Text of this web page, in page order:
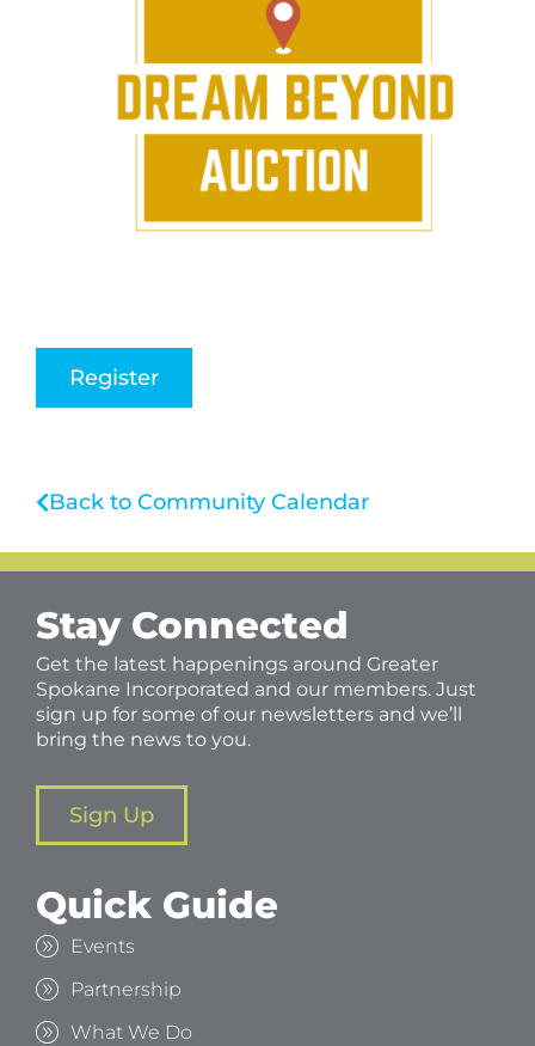
Register
Back to Community Calendar
Stay Connected
Get the latest happenings around Greater
Spokane Incorporated and our members. Just
sign up for some of our newsletters and we’ll
bring the news to you.
Sign Up
Quick Guide
Events
Partnership
What We Do